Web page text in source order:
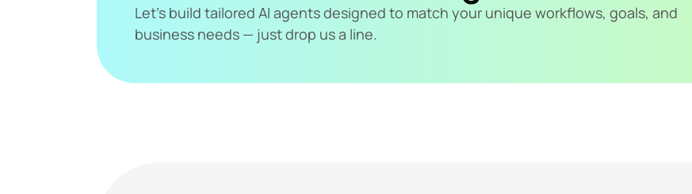
Let's build tailored AI agents designed to match your unique workflows, goals, and
business needs — just drop us a line.